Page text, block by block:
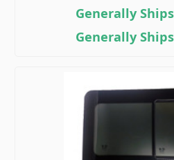
Generally
Generally